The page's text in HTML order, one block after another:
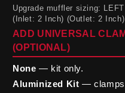
Upgrade muffler sizing:
(Inlet: 2 Inch) (Outlet: 2 Inch)
ADD UNIVERSAL
(OPTIONAL)
None — kit only.
Aluminized Kit — clamps